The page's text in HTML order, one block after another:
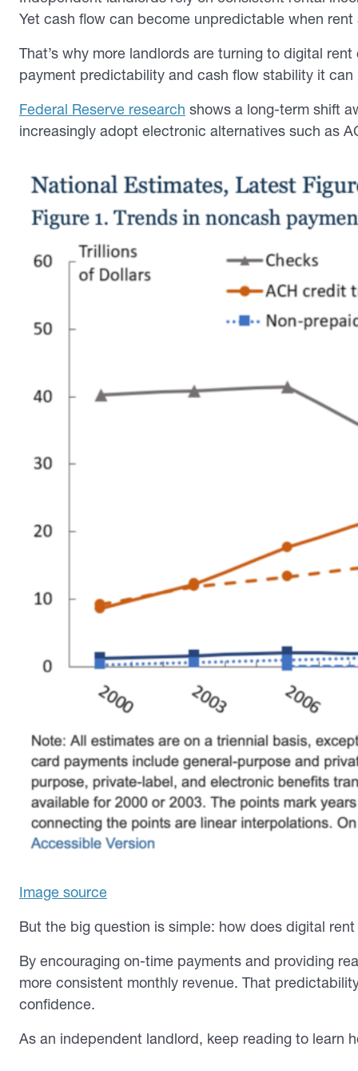
Yet cash flow can become unpredictable when
That’s why more landlords are turning to digital
payment predictability and cash flow stability it can
Federal Reserve research shows a long-term shift
increasingly adopt electronic alternatives such as
Image source
But the big question is simple: how does digital
By encouraging on-time payments and providing
more consistent monthly revenue. That
confidence.
As an independent landlord, keep reading to learn